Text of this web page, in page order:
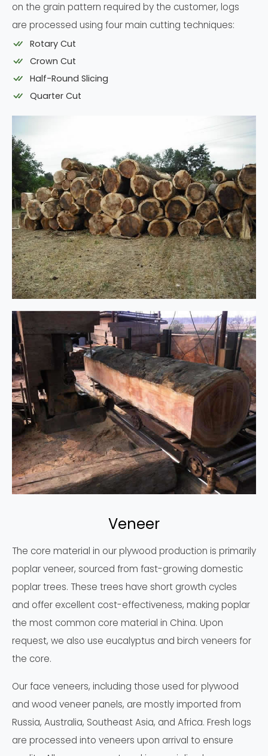
on the grain pattern required by the customer, logs
are processed using four main cutting techniques:
Rotary Cut
Crown Cut
Half-Round Slicing
Quarter Cut
Veneer
The core material in our plywood production is primarily
poplar veneer, sourced from fast-growing domestic
poplar trees. These trees have short growth cycles
and offer excellent cost-effectiveness, making poplar
the most common core material in China. Upon
request, we also use eucalyptus and birch veneers for
the core.
Our face veneers, including those used for plywood
and wood veneer panels, are mostly imported from
Russia, Australia, Southeast Asia, and Africa. Fresh logs
are processed into veneers upon arrival to ensure